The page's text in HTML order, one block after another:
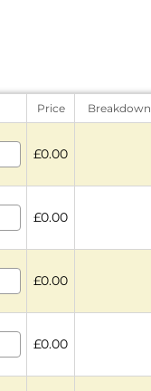
Price Breakdown
£0.00
£0.00
£0.00
£0.00